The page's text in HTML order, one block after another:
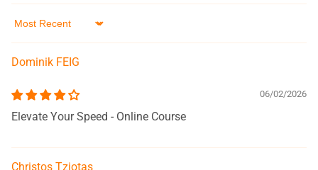
Sort by
Dominik FEIG
06/02/2026
Elevate Your Speed - Online Course
Christos Tziotas